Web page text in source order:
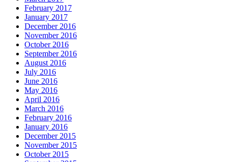
February 2017
January 2017
December 2016
November 2016
October 2016
September 2016
August 2016
July 2016
June 2016
May 2016
April 2016
March 2016
February 2016
January 2016
December 2015
November 2015
October 2015